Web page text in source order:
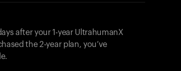
after your 1-year UltrahumanX
the 2-year plan, you’ve